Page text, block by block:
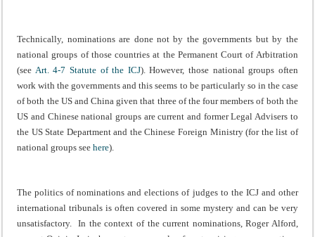
Technically, nominations are done not by the governments but by the
national groups of those countries at the Permanent Court of Arbitration
(see Art. 4-7 Statute of the ICJ). However, those national groups often
work with the governments and this seems to be particularly so in the case
of both the US and China given that three of the four members of both the
US and Chinese national groups are current and former Legal Advisers to
the US State Department and the Chinese Foreign Ministry (for the list of
national groups seehere).
The politics of nominations and elections of judges to the ICJ and other
international tribunals is often covered in some mystery and can be very
unsatisfactory. In the context of the current nominations, Roger Alford,